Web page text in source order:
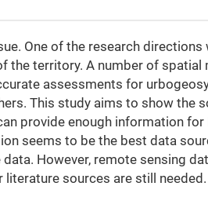
One of the research
the territory. A number of
assessments for
This study aims to show
provide enough information
seems to be the best data
However, remote sensing
sources are still needed.